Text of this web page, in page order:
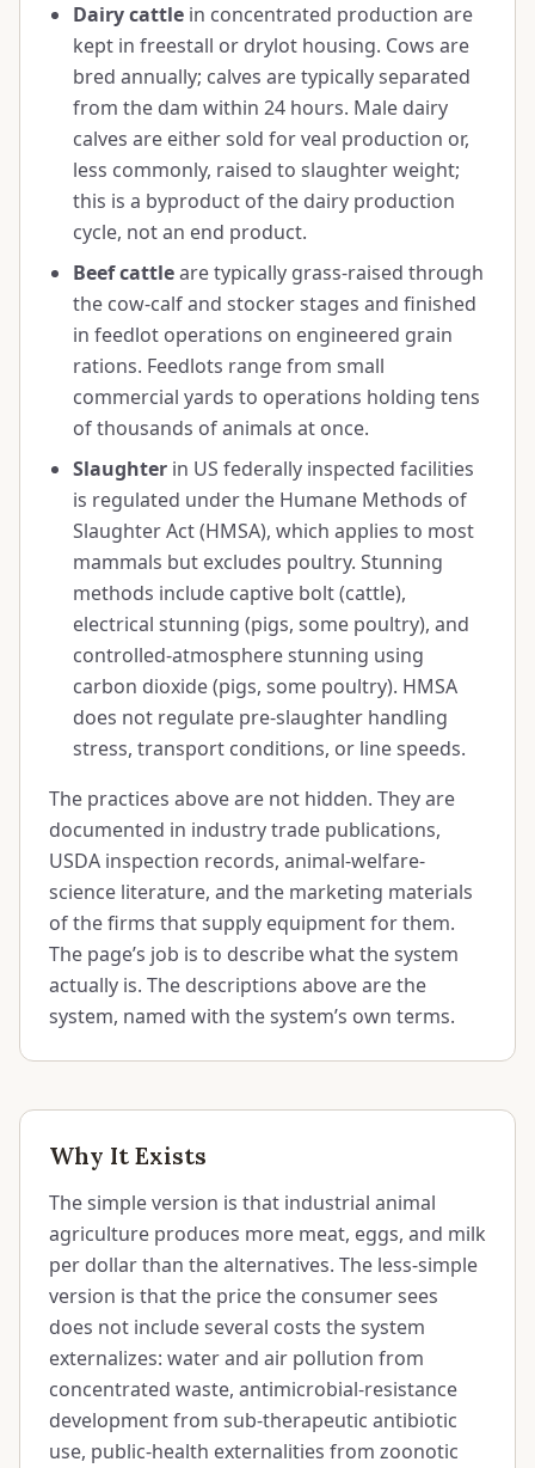
Dairy cattle in concentrated production are
kept in freestall or drylot housing. Cows are
bred annually; calves are typically separated
from the dam within 24 hours. Male dairy
calves are either sold for veal production or,
less commonly, raised to slaughter weight;
this is a byproduct of the dairy production
cycle, not an end product.
Beef cattleare typically grass-raised through
the cow-calf and stocker stages and finished
in feedlot operations on engineered grain
rations. Feedlots range from small
commercial yards to operations holding tens
of thousands of animals at once.
Slaughter in US federally inspected facilities
is regulated under the Humane Methods of
Slaughter Act (HMSA), which applies to most
mammals but excludes poultry. Stunning
methods include captive bolt (cattle),
electrical stunning (pigs, some poultry), and
controlled-atmosphere stunning using
carbon dioxide (pigs, some poultry). HMSA
does not regulate pre-slaughter handling
stress, transport conditions, or line speeds.
The practices above are not hidden. They are
documented in industry trade publications,
USDA inspection records, animal-welfare-
science literature, and the marketing materials
of the firms that supply equipment for them.
The page’s job is to describe what the system
actually is. The descriptions above are the
system, named with the system’s own terms.
Why It Exists
The simple version is that industrial animal
agriculture produces more meat, eggs, and milk
per dollar than the alternatives. The less-simple
version is that the price the consumer sees
does not include several costs the system
externalizes: water and air pollution from
concentrated waste, antimicrobial-resistance
development from sub-therapeutic antibiotic
use, public-health externalities from zoonotic